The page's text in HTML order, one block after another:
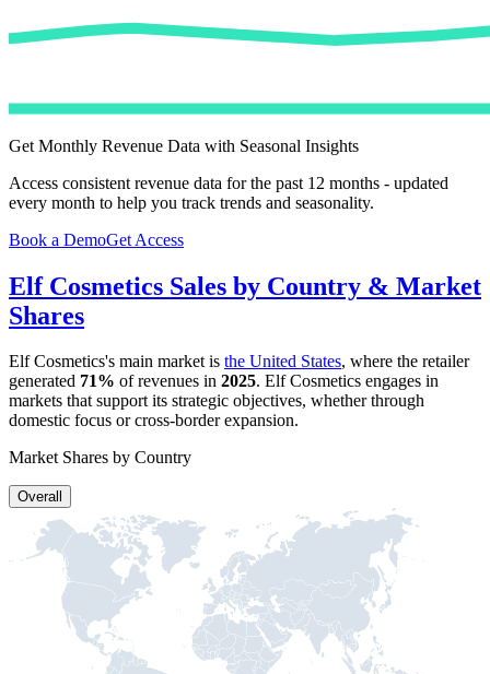
Get Monthly Revenue Data with Seasonal Insights
Access consistent revenue data for the past 12 months - updated
every month to help you track trends and seasonality.
Book a DemoGet Access
Elf Cosmetics Sales by Country & Market
Shares
Elf Cosmetics's main market is the United States, where the retailer
generated 71% of revenues in 2025. Elf Cosmetics engages in
markets that support its strategic objectives, whether through
domestic focus or cross-border expansion.
Market Shares by Country
Overall